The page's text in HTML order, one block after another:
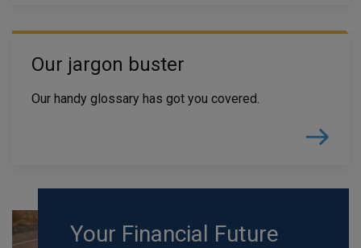
Our jargon buster
Our handy glossary has got you covered.
Your Financial Future